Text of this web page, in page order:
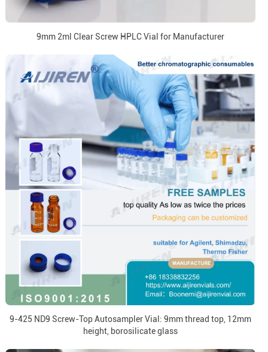
9mm 2ml Clear Screw HPLC Vial for Manufacturer
9-425 ND9 Screw-Top Autosampler Vial: 9mm thread top, 12mm
height, borosilicate glass